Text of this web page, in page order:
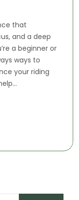
that
and a deep
a beginner or
ways to
your riding